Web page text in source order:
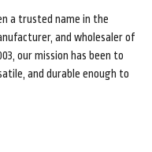
a trusted name in the
and wholesaler of
our mission has been to
and durable enough to